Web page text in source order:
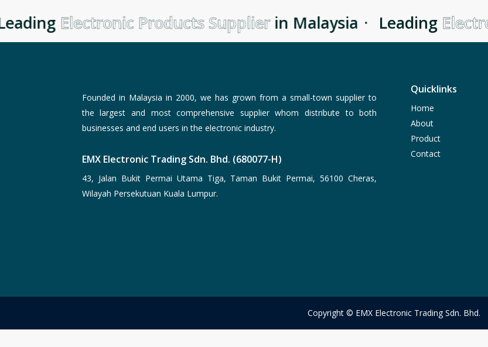
Electronic Products Supplierin Malaysia · Leading
Founded in Malaysia in 2000, we has grown from a small-town supplier to
the largest and most comprehensive supplier whom distribute to both
businesses and end users in the electronic industry.
EMX Electronic Trading Sdn. Bhd. (680077-H)
43, Jalan Bukit Permai Utama Tiga, Taman Bukit Permai, 56100 Cheras,
Wilayah Persekutuan Kuala Lumpur.
Quicklinks
Home
About
Product
Contact
Copyright © EMX Electronic Trading Sdn. Bhd.